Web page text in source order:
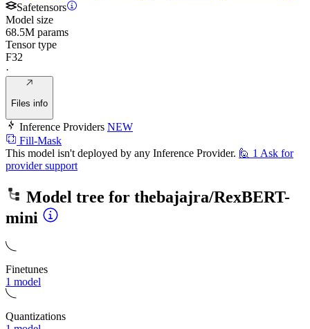
Safetensors
Model size
68.5M params
Tensor type
F32
·
Files info
Inference Providers NEW
Fill-Mask
This model isn't deployed by any Inference Provider. 🙋 1 Ask for
provider support
Model tree for thebajajra/RexBERT-
mini
Finetunes
1 model
Quantizations